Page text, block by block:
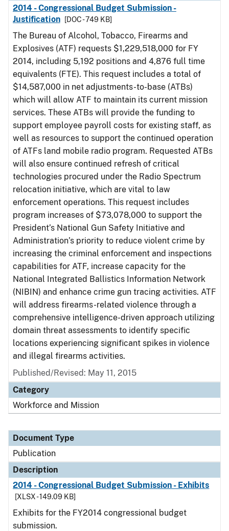
2014 - Congressional Budget Submission -
Justification
[DOC - 749 KB]
The Bureau of Alcohol, Tobacco, Firearms and
Explosives (ATF) requests $1,229,518,000 for FY
2014, including 5,192 positions and 4,876 full time
equivalents (FTE). This request includes a total of
$14,587,000 in net adjustments-to-base (ATBs)
which will allow ATF to maintain its current mission
services. These ATBs will provide the funding to
support employee payroll costs for existing staff, as
well as resources to support the continued operation
of ATFs land mobile radio program. Requested ATBs
will also ensure continued refresh of critical
technologies procured under the Radio Spectrum
relocation initiative, which are vital to law
enforcement operations. This request includes
program increases of $73,078,000 to support the
President’s National Gun Safety Initiative and
Administration’s priority to reduce violent crime by
increasing the criminal enforcement and inspections
capabilities for ATF, increase capacity for the
National Integrated Ballistics Information Network
(NIBIN) and enhance crime gun tracing activities. ATF
will address firearms-related violence through a
comprehensive intelligence-driven approach utilizing
domain threat assessments to identify specific
locations experiencing significant spikes in violence
and illegal firearms activities.
Published/Revised: May 11, 2015
Category
Workforce and Mission
Document Type
Publication
Description
2014 - Congressional Budget Submission - Exhibits
[XLSX - 149.09 KB]
Exhibits for the FY2014 congressional budget
submission.